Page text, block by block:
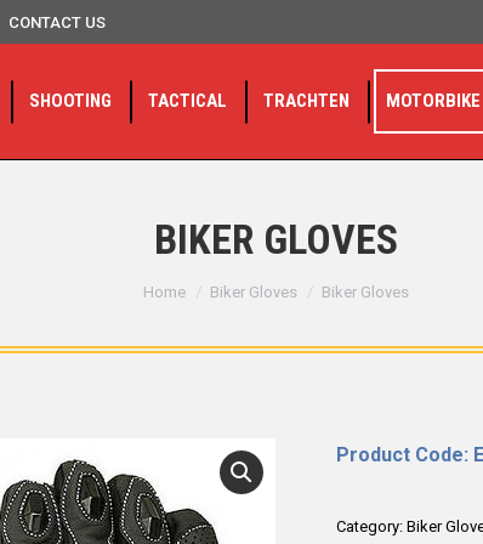
CONTACT US
SHOOTING TACTICAL TRACHTEN MOTORBIKE
BIKER GLOVES
You are here:
Home Biker Gloves Biker Gloves
Product Code:
Category: Biker